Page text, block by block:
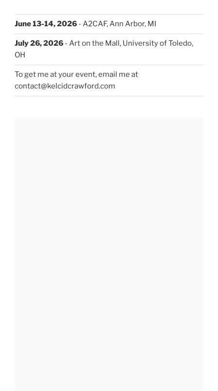
June 13-14, 2026 - A2CAF, Ann Arbor, MI
July 26, 2026 - Art on the Mall, University of Toledo,
OH
To get me at your event, email me at
contact@kelcidcrawford.com